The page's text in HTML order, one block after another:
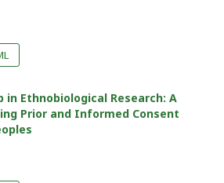
in Ethnobiological Research: A
Prior and Informed Consent